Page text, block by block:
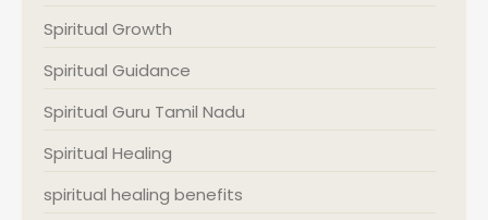
Spiritual Growth
Spiritual Guidance
Spiritual Guru Tamil Nadu
Spiritual Healing
spiritual healing benefits